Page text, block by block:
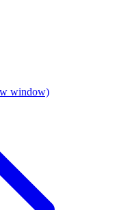
window)